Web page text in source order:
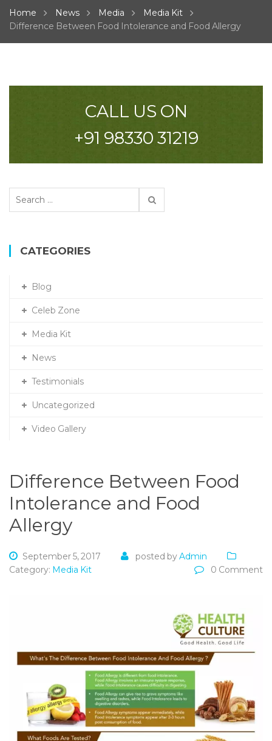
Home News Media
Media Kit
Difference Between Food Intolerance and Food Allergy
Difference Between Food
Intolerance and Food
Allergy
September 5, 2017 posted byAdmin
Category: Media Kit 0 Comment
CALL US ON
+91 98330 31219
c
CATEGORIES
Blog
Celeb Zone
Media Kit
News
Testimonials
Uncategorized
Video Gallery